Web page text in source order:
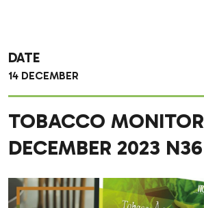
DATE
14 DECEMBER
TOBACCO MONITOR
DECEMBER 2023 N36